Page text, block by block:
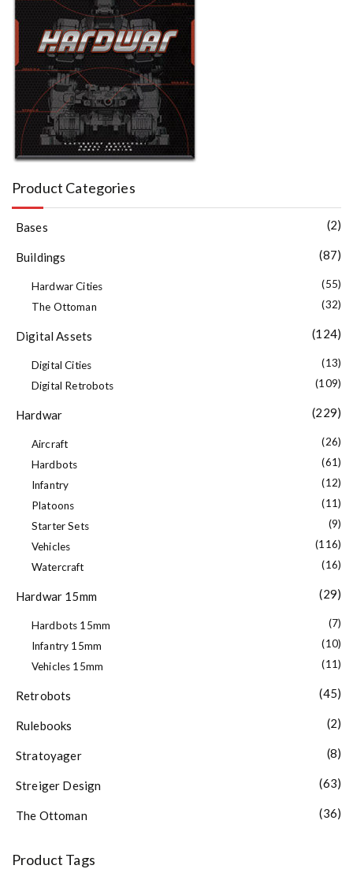
Product Categories
Bases (2)
Buildings (87)
Hardwar Cities
(55)
The Ottoman
(32)
Digital Assets (124)
Digital Cities
(13)
Digital Retrobots
(109)
Hardwar (229)
Aircraft
(26)
Hardbots
(61)
Infantry
(12)
Platoons
(11)
Starter Sets
(9)
Vehicles
(116)
Watercraft
(16)
Hardwar 15mm (29)
Hardbots 15mm
(7)
Infantry 15mm
(10)
Vehicles 15mm
(11)
Retrobots (45)
Rulebooks (2)
Stratoyager (8)
Streiger Design (63)
The Ottoman (36)
Product Tags